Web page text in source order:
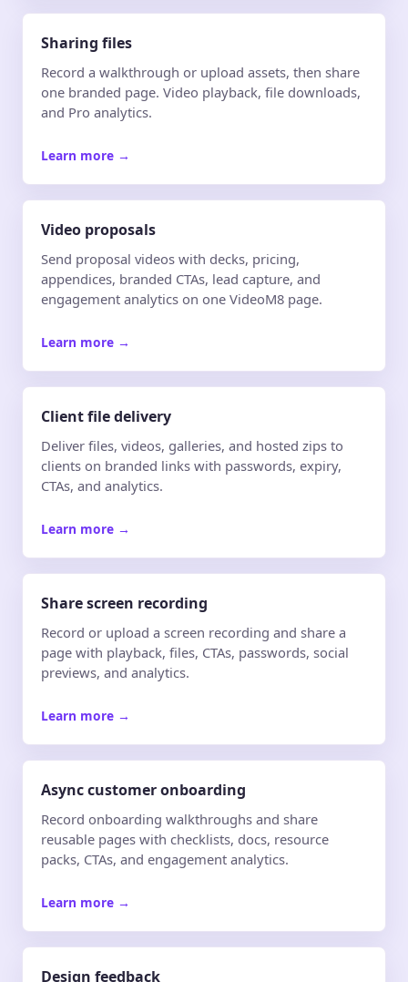
Sharing files
Record a walkthrough or upload assets, then share
one branded page. Video playback, file downloads,
and Pro analytics.
Learn more →
Video proposals
Send proposal videos with decks, pricing,
appendices, branded CTAs, lead capture, and
engagement analytics on one VideoM8 page.
Learn more →
Client file delivery
Deliver files, videos, galleries, and hosted zips to
clients on branded links with passwords, expiry,
CTAs, and analytics.
Learn more →
Share screen recording
Record or upload a screen recording and share a
page with playback, files, CTAs, passwords, social
previews, and analytics.
Learn more →
Async customer onboarding
Record onboarding walkthroughs and share
reusable pages with checklists, docs, resource
packs, CTAs, and engagement analytics.
Learn more →
Design feedback